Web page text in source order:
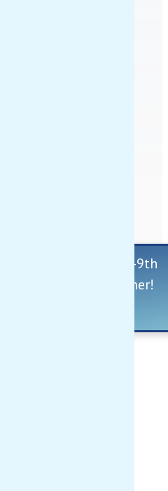
Retreat ~ Aug 7th-9th
Online) ~ This Summer!
HERE